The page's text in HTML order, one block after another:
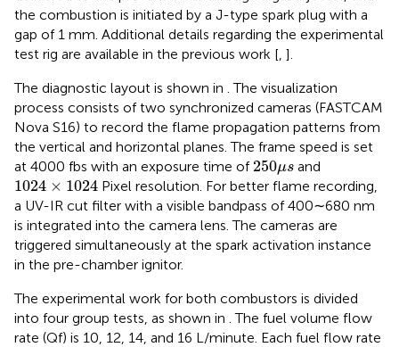
the combustion is initiated by a J-type spark plug with a
gap of 1 mm. Additional details regarding the experimental
test rig are available in the previous work [ ].
The diagnostic layout is shown in . The visualization
process consists of two synchronized cameras (FASTCAM
Nova S16) to record the flame propagation patterns from
the vertical and horizontal planes. The frame speed is set
at 4000 fbs with an exposure time of 250μs
250μs and
1024 × 1024
1024 × 1024 Pixel resolution. For better flame recording,
a UV-IR cut filter with a visible bandpass of 400∼680 nm
is integrated into the camera lens. The cameras are
triggered simultaneously at the spark activation instance
in the pre-chamber ignitor.
The experimental work for both combustors is divided
into four group tests, as shown in . The fuel volume flow
rate (Qf) is 10, 12, 14, and 16 L/minute. Each fuel flow rate